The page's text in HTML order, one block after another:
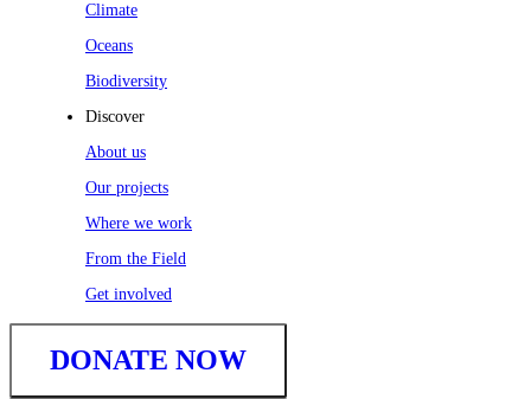
Climate
Oceans
Biodiversity
Discover
About us
Our projects
Where we work
From the Field
Get involved
DONATE NOW